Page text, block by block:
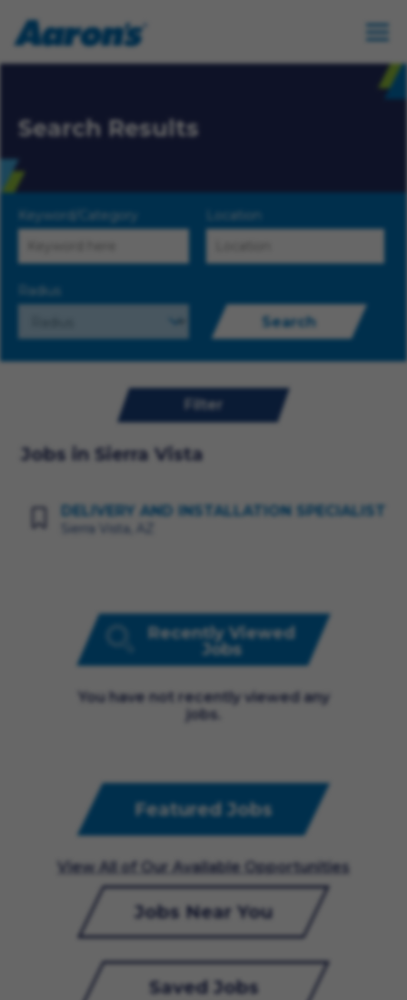
Search Results
Keyword/Category Location
Radius
Search
Jobs in Sierra Vista
Filter
DELIVERY AND INSTALLATION SPECIALIST
Sierra Vista, AZ
Recently Viewed
Jobs
You have not recently viewed any
jobs.
Featured Jobs
View All of Our Available Opportunities
Jobs Near You
Saved Jobs